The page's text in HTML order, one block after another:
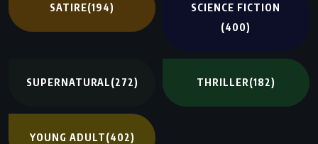
SATIRE(194)
SCIENCE FICTION
(400)
SUPERNATURAL(272) THRILLER(182)
YOUNG ADULT(402)